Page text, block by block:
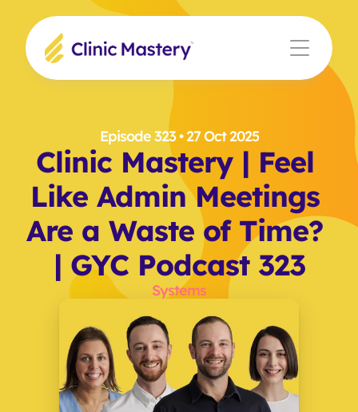
Episode 323 • 27 Oct 2025
Clinic Mastery | Feel
Like Admin Meetings
Are a Waste of Time?
| GYC Podcast 323
Systems